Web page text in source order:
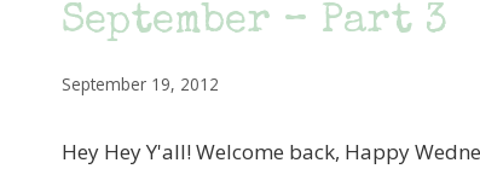
September – Part 3
September 19, 2012
Hey Hey Y'all! Welcome back, Happy